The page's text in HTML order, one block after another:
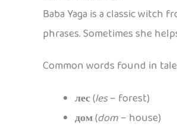
Baba Yaga is a classic witch
phrases. Sometimes she
Common words found in
лес(les– forest)
дом(dom– house)